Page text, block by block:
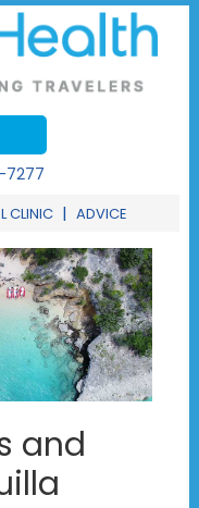
CLINIC | ADVICE
and